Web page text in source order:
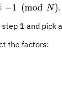
−1 (mod N).
step 1 and pick
the factors: